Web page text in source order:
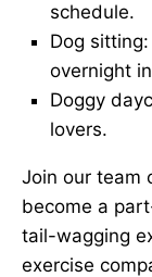
schedule.
Dog
overnight
Doggy
lovers.
Join our team
become a
tail-wagging
exercise